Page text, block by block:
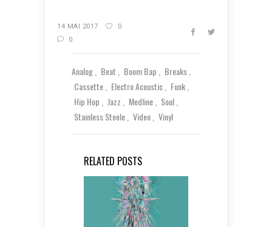
14 MAI 2017
0
0
Analog Beat Boom Bap
Breaks
Cassette
Electro Acoustic
Funk
Hip Hop
Jazz Medline
Soul
Stainless Steele
Video Vinyl
RELATED POSTS